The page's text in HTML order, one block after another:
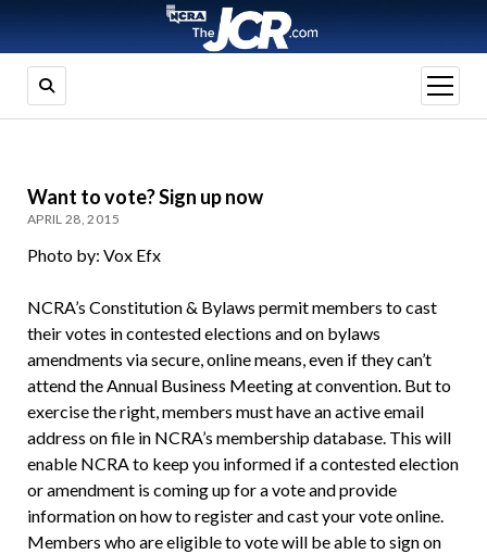
open
menu
Want to vote? Sign up now
APRIL 28, 2015
Photo by: Vox Efx
NCRA’s Constitution & Bylaws permit members to cast
their votes in contested elections and on bylaws
amendments via secure, online means, even if they can’t
attend the Annual Business Meeting at convention. But to
exercise the right, members must have an active email
address on file in NCRA’s membership database. This will
enable NCRA to keep you informed if a contested election
or amendment is coming up for a vote and provide
information on how to register and cast your vote online.
Members who are eligible to vote will be able to sign on